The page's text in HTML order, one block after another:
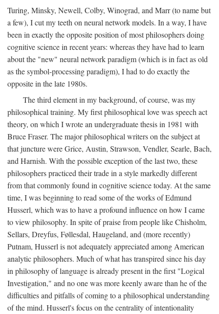
Turing, Minsky, Newell, Colby, Winograd, and Marr (to name but
a few), I cut my teeth on neural network models. In a way, I have
been in exactly the opposite position of most philosophers doing
cognitive science in recent years: whereas they have had to learn
about the "new" neural network paradigm (which is in fact as old
as the symbol-processing paradigm), I had to do exactly the
opposite in the late 1980s.
The third element in my background, of course, was my
philosophical training. My first philosophical love was speech act
theory, on which I wrote an undergraduate thesis in 1981 with
Bruce Fraser. The major philosophical writers on the subject at
that juncture were Grice, Austin, Strawson, Vendler, Searle, Bach,
and Harnish. With the possible exception of the last two, these
philosophers practiced their trade in a style markedly different
from that commonly found in cognitive science today. At the same
time, I was beginning to read some of the works of Edmund
Husserl, which was to have a profound influence on how I came
to view philosophy. In spite of praise from people like Chisholm,
Sellars, Dreyfus, Føllesdal, Haugeland, and (more recently)
Putnam, Husserl is not adequately appreciated among American
analytic philosophers. Much of what has transpired since his day
in philosophy of language is already present in the first "Logical
Investigation," and no one was more keenly aware than he of the
difficulties and pitfalls of coming to a philosophical understanding
of the mind. Husserl's focus on the centrality of intentionality